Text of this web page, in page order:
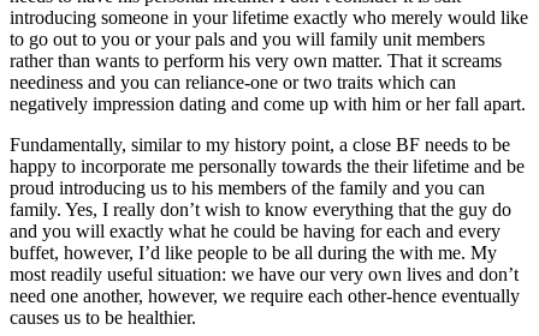
introducing someone in your lifetime exactly who merely would like
to go out to you or your pals and you will family unit members
rather than wants to perform his very own matter. That it screams
neediness and you can reliance-one or two traits which can
negatively impression dating and come up with him or her fall apart.
Fundamentally, similar to my history point, a close BF needs to be
happy to incorporate me personally towards the their lifetime and be
proud introducing us to his members of the family and you can
family. Yes, I really don’t wish to know everything that the guy do
and you will exactly what he could be having for each and every
buffet, however, I’d like people to be all during the with me. My
most readily useful situation: we have our very own lives and don’t
need one another, however, we require each other-hence eventually
causes us to be healthier.